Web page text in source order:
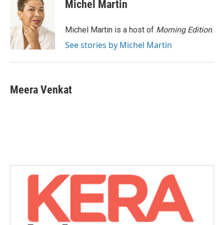
o
k
t
e
r
d
I
n
Michel Martin
Michel Martin is a host of Morning Edition.
See stories by Michel Martin
Meera Venkat